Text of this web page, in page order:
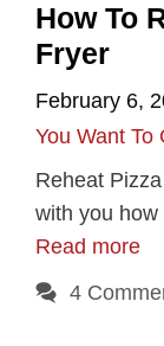
How To
Fryer
February 6,
You Want To
Reheat
with you
Read more
4